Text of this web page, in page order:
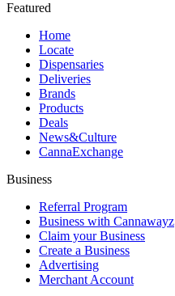
Featured
Home
Locate
Dispensaries
Deliveries
Brands
Products
Deals
News&Culture
CannaExchange
Business
Referral Program
Business with Cannawayz
Claim your Business
Create a Business
Advertising
Merchant Account